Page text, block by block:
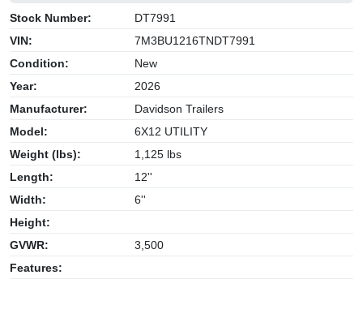
Stock Number:
DT7991
VIN:
7M3BU1216TNDT7991
Condition:
New
Year:
2026
Manufacturer:
Davidson Trailers
Model:
6X12 UTILITY
Weight (lbs):
1,125 lbs
Length:
12''
Width:
6''
Height:
GVWR:
3,500
Features: